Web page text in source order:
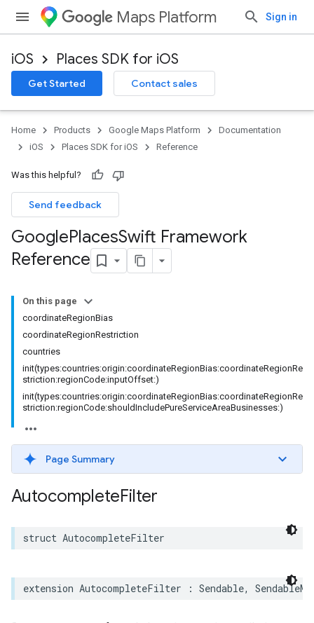
Maps Platform Sign in
iOS Places SDK for iOS
Get Started Contact sales
Home Products Google Maps Platform
Documentation
iOS
Places SDK for iOS Reference
Was this helpful?
Send feedback
GooglePlacesSwift Framework
Reference
On this page
coordinateRegionBias
coordinateRegionRestriction
countries
init(types:countries:origin:coordinateRegionBias:coordinateRegionRe
striction:regionCode:inputOffset:)
init(types:countries:origin:coordinateRegionBias:coordinateRegionRe
striction:regionCode:shouldIncludePureServiceAreaBusinesses:)
Page Summary
AutocompleteFilter
struct AutocompleteFilter
extension AutocompleteFilter : Sendable,